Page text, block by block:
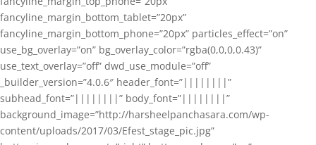
fancyline_margin_bottom_tablet=”20px”
fancyline_margin_bottom_phone=”20px” particles_effect=”on”
use_bg_overlay=”on” bg_overlay_color=”rgba(0,0,0,0.43)”
use_text_overlay=”off” dwd_use_module=”off”
_builder_version=”4.0.6″ header_font=”||||||||”
subhead_font=”||||||||” body_font=”||||||||”
background_image=”http://harsheelpanchasara.com/wp-
content/uploads/2017/03/Efest_stage_pic.jpg”